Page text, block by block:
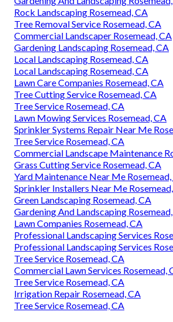
Rock Landscaping Rosemead, CA
Tree Removal Service Rosemead, CA
Commercial Landscaper Rosemead, CA
Gardening Landscaping Rosemead, CA
Local Landscaping Rosemead, CA
Local Landscaping Rosemead, CA
Lawn Care Companies Rosemead, CA
Tree Cutting Service Rosemead, CA
Tree Service Rosemead, CA
Lawn Mowing Services Rosemead, CA
Sprinkler Systems Repair Near Me
Tree Service Rosemead, CA
Commercial Landscape Maintenance
Grass Cutting Service Rosemead, CA
Yard Maintenance Near Me Rosemead,
Sprinkler Installers Near Me
Green Landscaping Rosemead, CA
Gardening And Landscaping
Lawn Companies Rosemead, CA
Professional Landscaping Services
Professional Landscaping Services
Tree Service Rosemead, CA
Commercial Lawn Services Rosemead,
Tree Service Rosemead, CA
Irrigation Repair Rosemead, CA
Tree Service Rosemead, CA